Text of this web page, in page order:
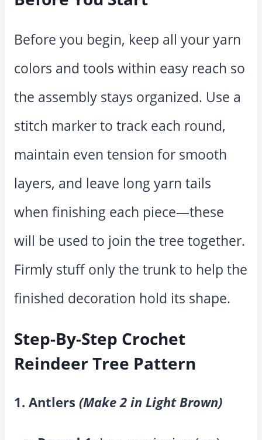
Before you begin, keep all your yarn
colors and tools within easy reach so
the assembly stays organized. Use a
stitch marker to track each round,
maintain even tension for smooth
layers, and leave long yarn tails
when finishing each piece—these
will be used to join the tree together.
Firmly stuff only the trunk to help the
finished decoration hold its shape.
Step-By-Step Crochet
Reindeer Tree Pattern
1. Antlers (Make 2 in Light Brown)